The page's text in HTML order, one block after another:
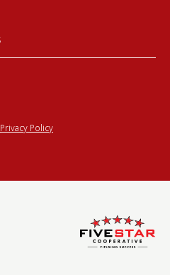
Privacy Policy